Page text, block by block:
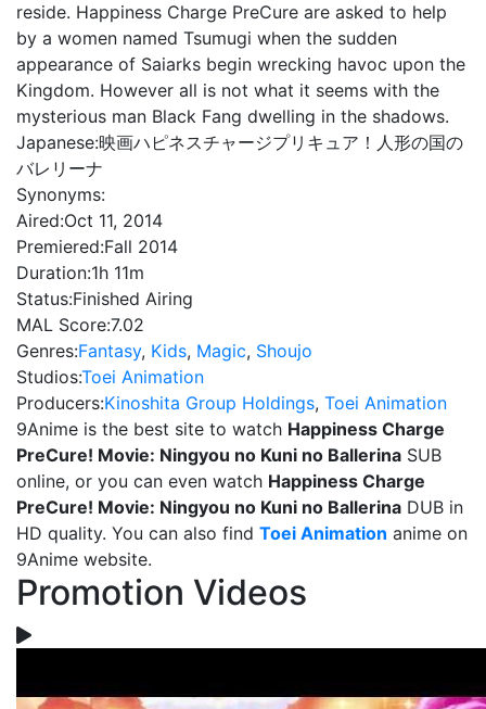
reside. Happiness Charge PreCure are asked to help
by a women named Tsumugi when the sudden
appearance of Saiarks begin wrecking havoc upon the
Kingdom. However all is not what it seems with the
mysterious man Black Fang dwelling in the shadows.
Japanese:映画ハピネスチャージプリキュア！人形の国の
バレリーナ
Synonyms:
Aired:Oct 11, 2014
Premiered:Fall 2014
Duration:1h 11m
Status:Finished Airing
MAL Score:7.02
Genres:Fantasy, Kids, Magic, Shoujo
Studios:Toei Animation
Producers:Kinoshita Group Holdings, Toei Animation
9Anime is the best site to watch Happiness Charge
PreCure! Movie: Ningyou no Kuni no Ballerina SUB
online, or you can even watch Happiness Charge
PreCure! Movie: Ningyou no Kuni no Ballerina DUB in
HD quality. You can also find Toei Animation anime on
9Anime website.
Promotion Videos